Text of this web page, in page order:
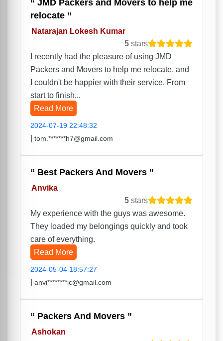
JMD Packers and Movers to help me
relocate
Natarajan Lokesh Kumar
5 stars
I recently had the pleasure of using JMD
Packers and Movers to help me relocate, and
I couldn't be happier with their service. From
start to finish...
Read More
2024-07-19 22:48:32
tom.*******h7@gmail.com
Best Packers And Movers
Anvika
5 stars
My experience with the guys was awesome.
They loaded my belongings quickly and took
care of everything.
Read More
2024-05-04 18:57:27
anvi********ic@gmail.com
Packers And Movers
Ashokan